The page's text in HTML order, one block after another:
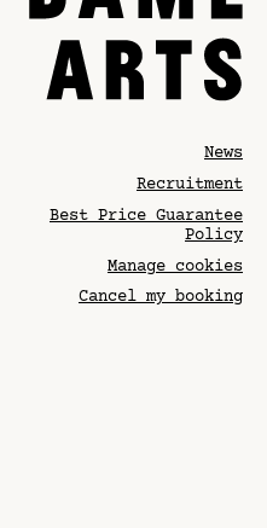
News
Recruitment
Best Price Guarantee
Policy
Manage cookies
Cancel my booking